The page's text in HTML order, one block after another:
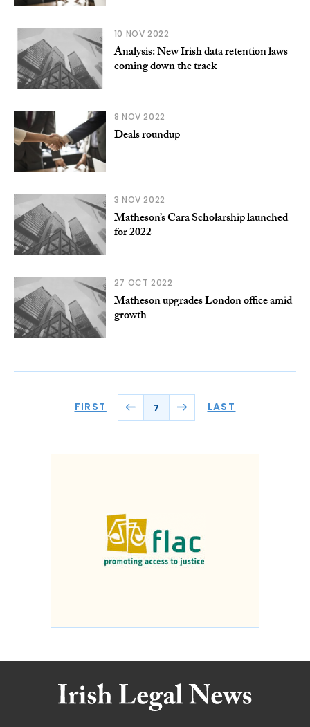
10 NOV 2022
Analysis: New Irish data retention laws
coming down the track
8 NOV 2022
Deals roundup
3 NOV 2022
Matheson’s Cara Scholarship launched
for 2022
27 OCT 2022
Matheson upgrades London office amid
growth
FIRST 7 LAST